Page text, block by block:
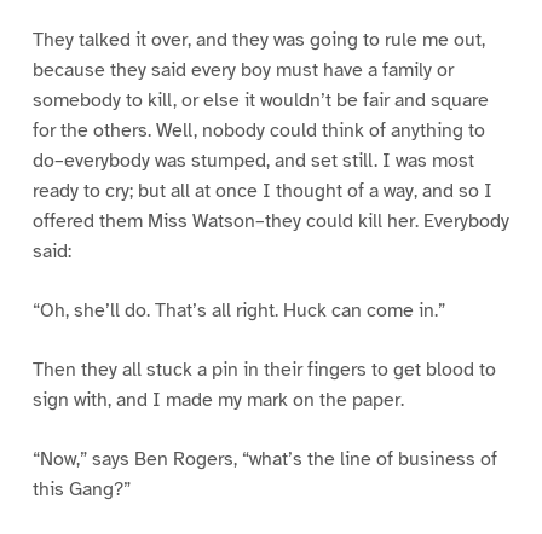
They talked it over, and they was going to rule me out,
because they said every boy must have a family or
somebody to kill, or else it wouldn’t be fair and square
for the others. Well, nobody could think of anything to
do–everybody was stumped, and set still. I was most
ready to cry; but all at once I thought of a way, and so I
offered them Miss Watson–they could kill her. Everybody
said:
“Oh, she’ll do. That’s all right. Huck can come in.”
Then they all stuck a pin in their fingers to get blood to
sign with, and I made my mark on the paper.
“Now,” says Ben Rogers, “what’s the line of business of
this Gang?”